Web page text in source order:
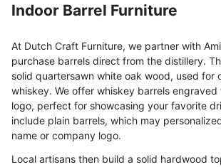
Indoor Barrel Furniture
At Dutch Craft Furniture, we partner with
purchase barrels direct from the distillery.
solid quartersawn white oak wood, used for
whiskey. We offer whiskey barrels
logo, perfect for showcasing your favorite
include plain barrels, which may
name or company logo.
Local artisans then build a solid hardwood